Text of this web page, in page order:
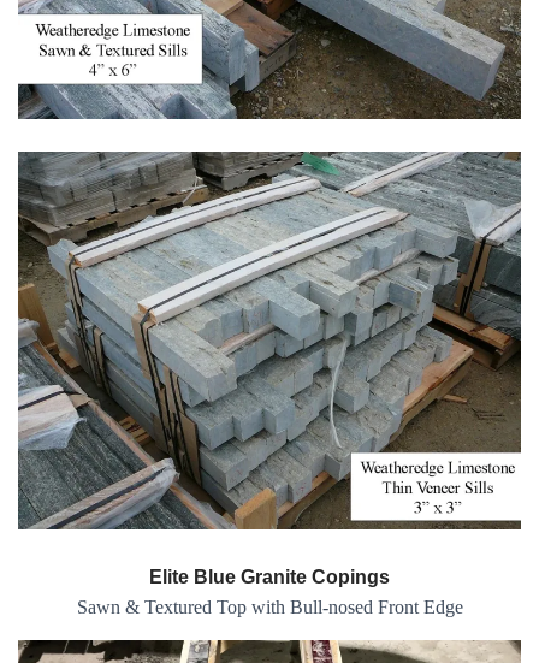
Elite Blue Granite Copings
Sawn & Textured Top with Bull-nosed Front Edge